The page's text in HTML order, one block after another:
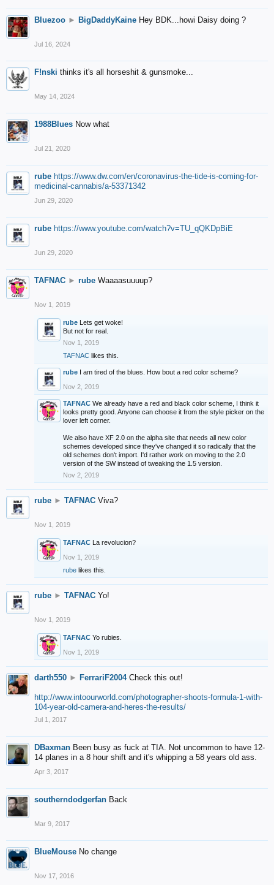
Bluezoo ► BigDaddyKaine Hey BDK...howi Daisy doing ?
Jul 16, 2024
F!nski thinks it's all horseshit & gunsmoke...
May 14, 2024
1988Blues Now what
Jul 21, 2020
rube https://www.dw.com/en/coronavirus-the-tide-is-coming-for-
medicinal-cannabis/a-53371342
Jun 29, 2020
rube https://www.youtube.com/watch?v=TU_qQKDpBiE
Jun 29, 2020
TAFNAC ► rube Waaaasuuuup?
Nov 1, 2019
rube Lets get woke!
But not for real.
Nov 1, 2019
TAFNAC likes this.
rube I am tired of the blues. How bout a red color scheme?
Nov 2, 2019
TAFNAC We already have a red and black color scheme, I think it
looks pretty good. Anyone can choose it from the style picker on the
lover left corner.
We also have XF 2.0 on the alpha site that needs all new color
schemes developed since they've changed it so radically that the
old schemes don't import. I'd rather work on moving to the 2.0
version of the SW instead of tweaking the 1.5 version.
Nov 2, 2019
rube ► TAFNAC Viva?
Nov 1, 2019
TAFNAC La revolucion?
Nov 1, 2019
rube likes this.
rube ► TAFNAC Yo!
Nov 1, 2019
TAFNAC Yo rubies.
Nov 1, 2019
darth550 ► FerrariF2004 Check this out!
http://www.intoourworld.com/photographer-shoots-formula-1-with-
104-year-old-camera-and-heres-the-results/
Jul 1, 2017
DBaxman Been busy as fuck at TIA. Not uncommon to have 12-
14 planes in a 8 hour shift and it's whipping a 58 years old ass.
Apr 3, 2017
southerndodgerfan Back
Mar 9, 2017
BlueMouse No change
Nov 17, 2016